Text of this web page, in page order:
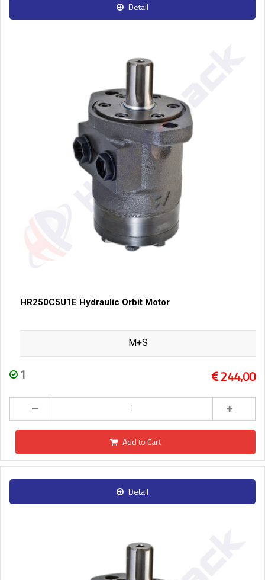
Detail
HR250C5U1E Hydraulic Orbit Motor
M+S
1 244,00
Add to Cart
Detail